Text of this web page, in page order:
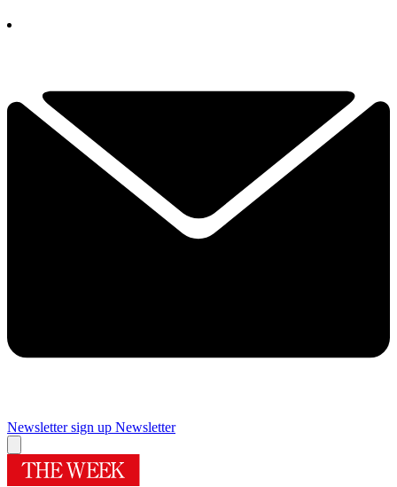
Newsletter sign up Newsletter